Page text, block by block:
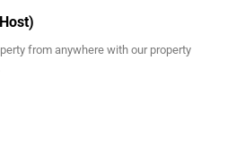
from anywhere with our property